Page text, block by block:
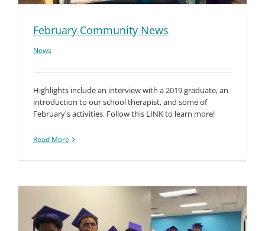
February Community News
News
Highlights include an interview with a 2019 graduate, an
introduction to our school therapist, and some of
February's activities. Follow this LINK to learn more!
Read More